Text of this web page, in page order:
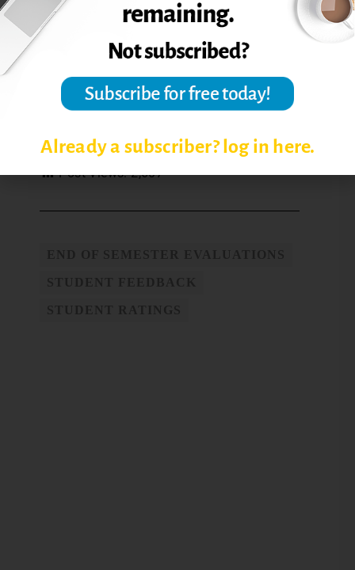
Reference: Boysen, G. A., Kelly, T. J., Raesly,
H. N., and Casner, R. W. (2014). The
(mis)interpretation of teaching evaluations
by college faculty and administrators.
Education,
39 (6), 641-656.
Post Views: 2,607
Already a subscriber? log in here.